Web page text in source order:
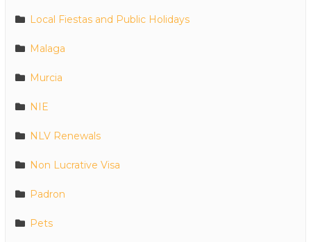
Local Fiestas and Public Holidays
Malaga
Murcia
NIE
NLV Renewals
Non Lucrative Visa
Padron
Pets